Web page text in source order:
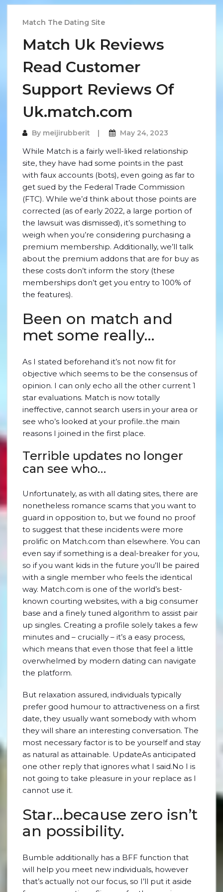
Match The Dating Site
Match Uk Reviews
Read Customer
Support Reviews Of
Uk.match.com
By meijirubberit May 24, 2023
While Match is a fairly well-liked relationship
site, they have had some points in the past
with faux accounts (bots), even going as far to
get sued by the Federal Trade Commission
(FTC). While we’d think about those points are
corrected (as of early 2022, a large portion of
the lawsuit was dismissed), it’s something to
weigh when you’re considering purchasing a
premium membership. Additionally, we’ll talk
about the premium addons that are for buy as
these costs don’t inform the story (these
memberships don’t get you entry to 100% of
the features).
Been on match and
met some really…
As I stated beforehand it’s not now fit for
objective which seems to be the consensus of
opinion. I can only echo all the other current 1
star evaluations. Match is now totally
ineffective, cannot search users in your area or
see who’s looked at your profile..the main
reasons I joined in the first place.
Terrible updates no longer
can see who…
Unfortunately, as with all dating sites, there are
nonetheless romance scams that you want to
guard in opposition to, but we found no proof
to suggest that these incidents were more
prolific on Match.com than elsewhere. You can
even say if something is a deal-breaker for you,
so if you want kids in the future you’ll be paired
with a single member who feels the identical
way. Match.com is one of the world’s best-
known courting websites, with a big consumer
base and a finely tuned algorithm to assist pair
up singles. Creating a profile solely takes a few
minutes and – crucially – it’s a easy process,
which means that even those that feel a little
overwhelmed by modern dating can navigate
the platform.
But relaxation assured, individuals typically
prefer good humour to attractiveness on a first
date, they usually want somebody with whom
they will share an interesting conversation. The
most necessary factor is to be yourself and stay
as natural as attainable. UpdateAs anticipated
one other reply that ignores what I said.No I is
not going to take pleasure in your replace as I
cannot use it.
Star…because zero isn’t
an possibility.
Bumble additionally has a BFF function that
will help you meet new individuals, however
that’s actually not our focus, so I’ll put it aside